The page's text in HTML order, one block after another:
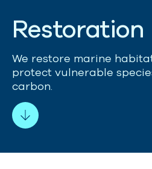
Restoration
We restore marine
protect vulnerable
carbon.